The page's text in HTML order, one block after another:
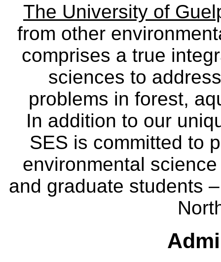
The University of
from other
comprises a true
sciences to
problems in forest,
In addition to our
SES is committed to
environmental
and graduate students